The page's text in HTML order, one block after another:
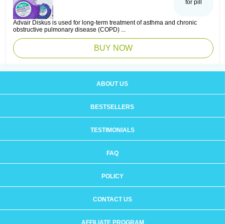
for pill
Advair Diskus is used for long-term treatment of asthma and chronic
obstructive pulmonary disease (COPD) ...
BUY NOW
ABOUT US
BESTSELLERS
TESTIMONIALS
FAQ
POLICY
CONTACT US
AFFILIATE PROGRAM